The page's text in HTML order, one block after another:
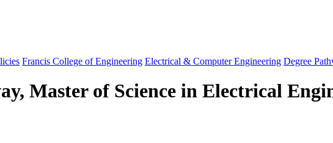
Francis College of Engineering Electrical & Computer Engineering Degree
Master of Science in Electrical